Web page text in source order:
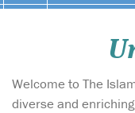
Welcome to The
diverse and